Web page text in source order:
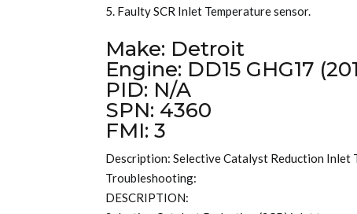
5. Faulty SCR Inlet Temperature sensor.
Make: Detroit
Engine: DD15 GHG17
PID: N/A
SPN: 4360
FMI: 3
Description: Selective Catalyst Reduction Inlet
Troubleshooting:
DESCRIPTION: